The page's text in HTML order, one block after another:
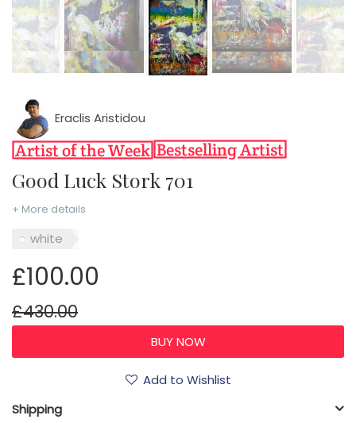
Eraclis Aristidou
Good Luck Stork 701
+ More details
white
£100.00
£430.00
Add to Wishlist
Shipping